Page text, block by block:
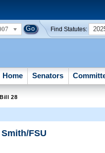
Find Statutes:
Home Senators
28
FSU